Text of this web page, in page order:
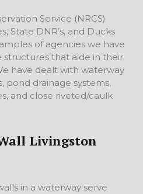
Service (NRCS)
State DNR’s, and Ducks
of agencies we have
that aide in their
have dealt with waterway
pond drainage systems,
and close riveted/caulk
Livingston
in a waterway serve